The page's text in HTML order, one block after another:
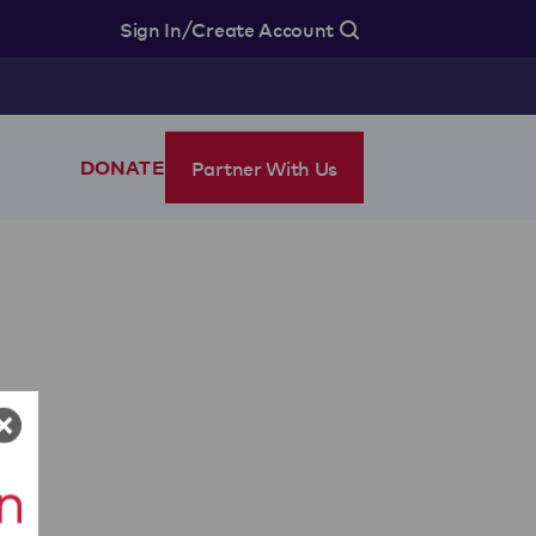
Sign In/Create Account
DONATE Partner With Us